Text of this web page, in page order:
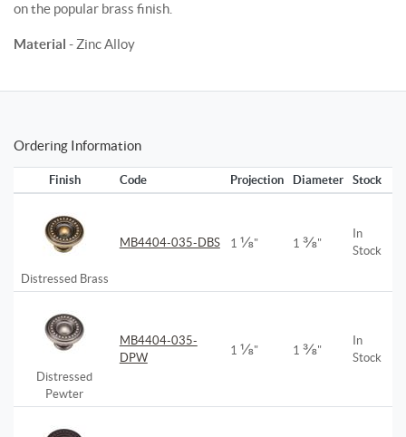
on the popular brass finish.
Material - Zinc Alloy
Ordering Information
Finish Code Projection Diameter Stock
Distressed Brass
MB4404-035-DBS 1 ⅛" 1 ⅜"
In
Stock
Distressed
Pewter
MB4404-035-
DPW
1 ⅛" 1 ⅜"
In
Stock